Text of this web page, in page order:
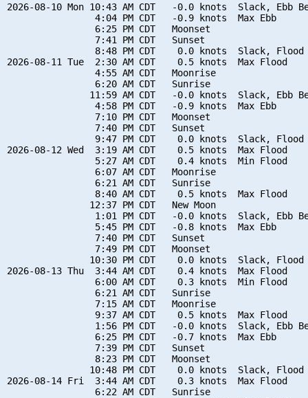
2026-08-10 Mon 10:43 AM CDT   -0.0 knots  Slack, Ebb
                4:04 PM CDT   -0.9 knots  Max Ebb
                6:25 PM CDT   Moonset
                7:41 PM CDT   Sunset
8:48 PM CDT    0.0 knots  Slack, Flood
2026-08-11 Tue  2:30 AM CDT    0.5 knots  Max Flood
                4:55 AM CDT   Moonrise
                6:20 AM CDT   Sunrise
11:59 AM CDT   -0.0 knots  Slack, Ebb
                4:58 PM CDT   -0.9 knots  Max Ebb
                7:10 PM CDT   Moonset
                7:40 PM CDT   Sunset
9:47 PM CDT    0.0 knots  Slack, Flood
2026-08-12 Wed  3:19 AM CDT    0.5 knots  Max Flood
                5:27 AM CDT    0.4 knots  Min Flood
                6:07 AM CDT   Moonrise
                6:21 AM CDT   Sunrise
                8:40 AM CDT    0.5 knots  Max Flood
               12:37 PM CDT   New Moon
1:01 PM CDT   -0.0 knots  Slack, Ebb
                5:45 PM CDT   -0.8 knots  Max Ebb
                7:40 PM CDT   Sunset
                7:49 PM CDT   Moonset
10:30 PM CDT    0.0 knots  Slack, Flood
2026-08-13 Thu  3:44 AM CDT    0.4 knots  Max Flood
                6:00 AM CDT    0.3 knots  Min Flood
                6:21 AM CDT   Sunrise
                7:15 AM CDT   Moonrise
                9:37 AM CDT    0.5 knots  Max Flood
1:56 PM CDT   -0.0 knots  Slack, Ebb
                6:25 PM CDT   -0.7 knots  Max Ebb
                7:39 PM CDT   Sunset
                8:23 PM CDT   Moonset
10:48 PM CDT    0.0 knots  Slack, Flood
2026-08-14 Fri  3:44 AM CDT    0.3 knots  Max Flood
                6:22 AM CDT   Sunrise